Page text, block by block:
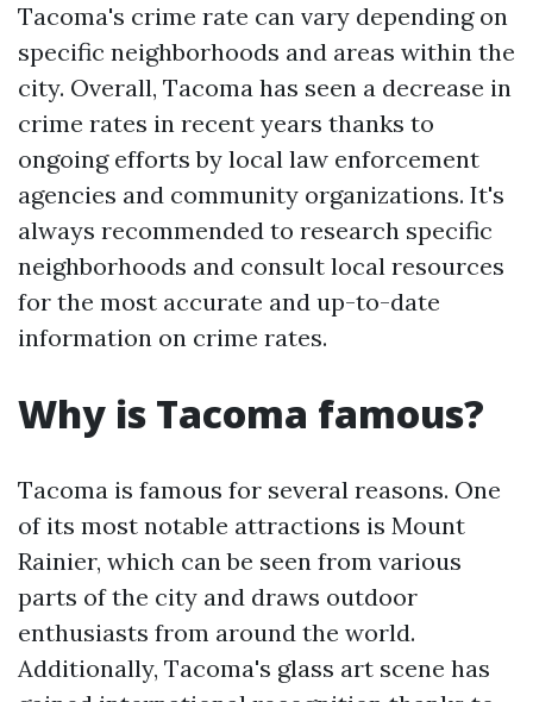
Tacoma's crime rate can vary depending on
specific neighborhoods and areas within the
city. Overall, Tacoma has seen a decrease in
crime rates in recent years thanks to
ongoing efforts by local law enforcement
agencies and community organizations. It's
always recommended to research specific
neighborhoods and consult local resources
for the most accurate and up-to-date
information on crime rates.
Why is Tacoma famous?
Tacoma is famous for several reasons. One
of its most notable attractions is Mount
Rainier, which can be seen from various
parts of the city and draws outdoor
enthusiasts from around the world.
Additionally, Tacoma's glass art scene has